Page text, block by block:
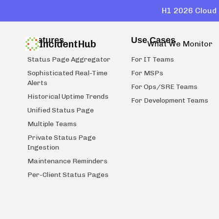
H1 2026
IncidentHub What We Monitor
Features
Status Page Aggregator
Sophisticated Real-Time
Alerts
Historical Uptime Trends
Unified Status Page
Multiple Teams
Private Status Page
Ingestion
Maintenance Reminders
Per-Client Status Pages
Use Cases
For IT Teams
For MSPs
For Ops/SRE Teams
For Development Teams